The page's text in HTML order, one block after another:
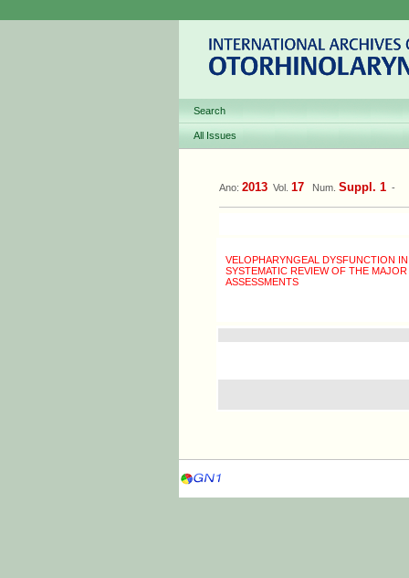
Search
All Issues
Ano: 2013 Vol. 17 Num. Suppl. 1 -
VELOPHARYNGEAL DYSFUNCTION
SYSTEMATIC REVIEW OF THE
ASSESSMENTS